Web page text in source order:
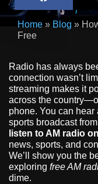
Home » Blog »
Free
Radio has always
connection wasn’t
streaming makes it
across the
phone. You can
sports broadcast
listen to AM radio
news, sports, and
We’ll show you the
exploring free AM
dime.